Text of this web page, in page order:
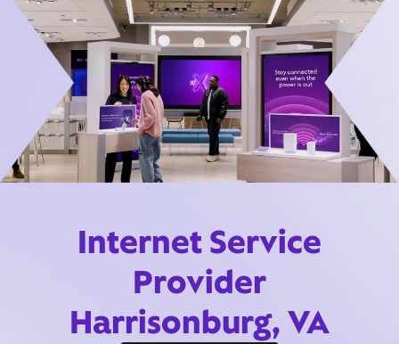
Internet Service
Provider
Harrisonburg, VA